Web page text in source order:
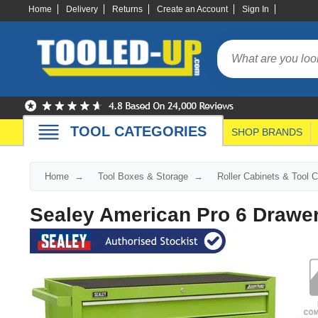
Home Delivery Returns Create an Account Sign In
TOOL CATEGORIES SHOP BRANDS
Home Tool Boxes & Storage Roller Cabinets & Tool
Sealey American Pro 6